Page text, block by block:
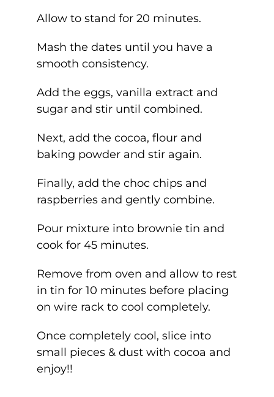
Allow to stand for 20 minutes.
Mash the dates until you have a
smooth consistency.
Add the eggs, vanilla extract and
sugar and stir until combined.
Next, add the cocoa, flour and
baking powder and stir again.
Finally, add the choc chips and
raspberries and gently combine.
Pour mixture into brownie tin and
cook for 45 minutes.
Remove from oven and allow to rest
in tin for 10 minutes before placing
on wire rack to cool completely.
Once completely cool, slice into
small pieces & dust with cocoa and
enjoy!!